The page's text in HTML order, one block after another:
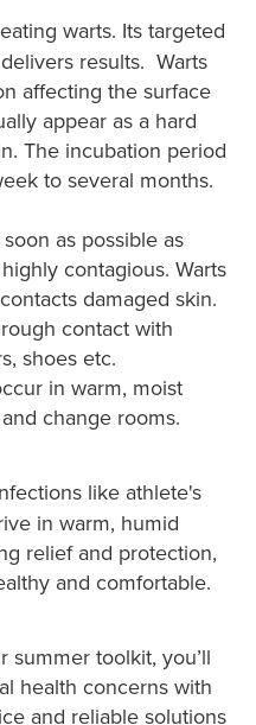
warts. Its targeted
results. Warts
affecting the surface
appear as a hard
The incubation period
to several months.
as possible as
contagious. Warts
damaged skin.
contact with
shoes etc.
in warm, moist
change rooms.
like athlete's
in warm, humid
relief and protection,
and comfortable.
summer toolkit, you’ll
health concerns with
and reliable solutions